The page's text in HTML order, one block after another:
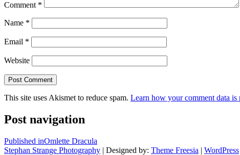
Comment *
Name *
Email *
Website
This site uses Akismet to reduce spam. Learn how your comment data is
Post navigation
Published inOmlette Dracula
Stephan Strange Photography | Designed by: Theme Freesia | WordPress